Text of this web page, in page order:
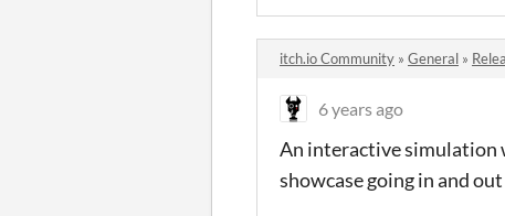
itch.io Community » General »
6 years ago
An interactive simulation
showcase going in and